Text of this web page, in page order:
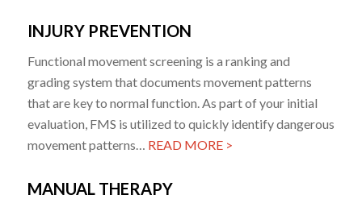
INJURY PREVENTION
Functional movement screening is a ranking and
grading system that documents movement patterns
that are key to normal function. As part of your initial
evaluation, FMS is utilized to quickly identify dangerous
movement patterns… READ MORE >
MANUAL THERAPY